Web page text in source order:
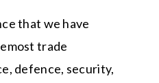
that we have
trade
defence, security,